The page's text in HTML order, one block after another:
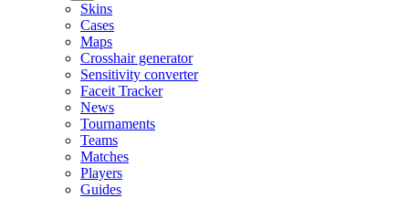
Skins
Cases
Maps
Crosshair generator
Sensitivity converter
Faceit Tracker
News
Tournaments
Teams
Matches
Players
Guides